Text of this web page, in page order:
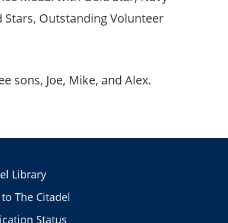
Outstanding Volunteer
sons, Joe, Mike, and Alex.
Library
The Citadel
Status